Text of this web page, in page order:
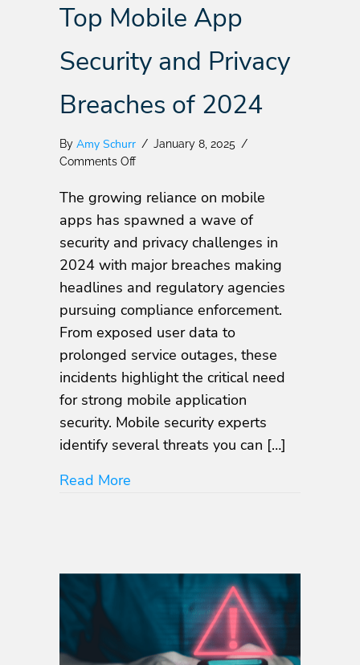
Top Mobile App
Security and Privacy
Breaches of 2024
By Amy Schurr / January 8, 2025 /
Comments Offon
Mobile
Security
and
Privacy
of
2024
The growing reliance on mobile
apps has spawned a wave of
security and privacy challenges in
2024 with major breaches making
headlines and regulatory agencies
pursuing compliance enforcement.
From exposed user data to
prolonged service outages, these
incidents highlight the critical need
for strong mobile application
security. Mobile security experts
identify several threats you can […]
Read More